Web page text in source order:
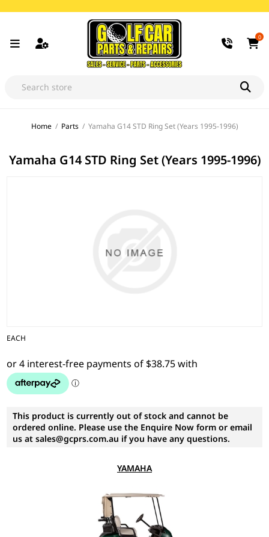
0
Home / Parts / Yamaha G14 STD Ring Set (Years 1995-1996)
Yamaha G14 STD Ring Set (Years 1995-1996)
EACH
This product is currently out of stock and cannot be
ordered online. Please use the Enquire Now form or email
us at sales@gcprs.com.au if you have any questions.
YAMAHA